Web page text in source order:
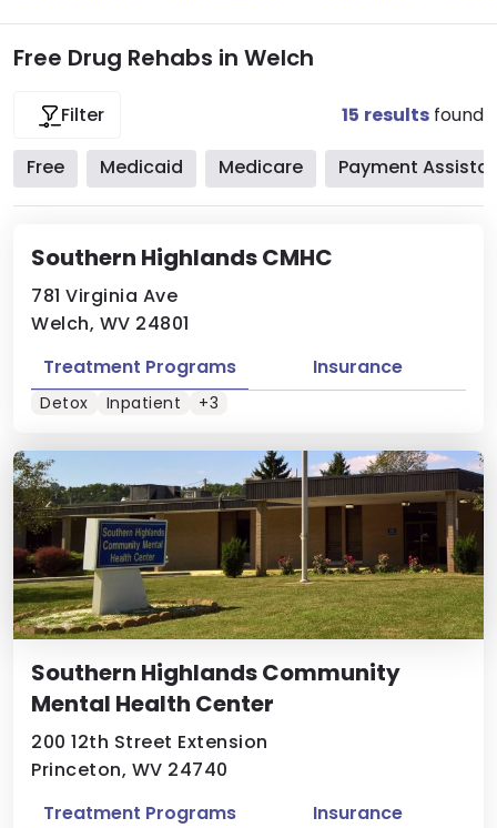
Free Drug Rehabs in Welch
Filter 15 results found
Free Medicaid Medicare Payment
Southern Highlands CMHC
781 Virginia Ave
Welch, WV 24801
Treatment Programs
Insurance
Detox Inpatient +3
Southern Highlands Community
Mental Health Center
200 12th Street Extension
Princeton, WV 24740
Treatment Programs Insurance